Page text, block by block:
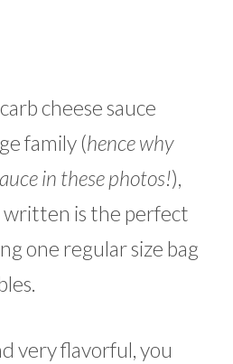
cheese sauce
family (hence why
in these photos!),
written is the perfect
one regular size bag
very flavorful, you